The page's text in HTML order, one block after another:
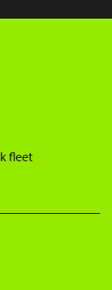
fleet